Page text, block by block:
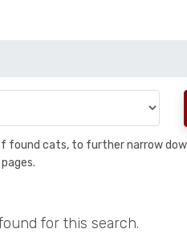
cats, to further narrow
for this search.